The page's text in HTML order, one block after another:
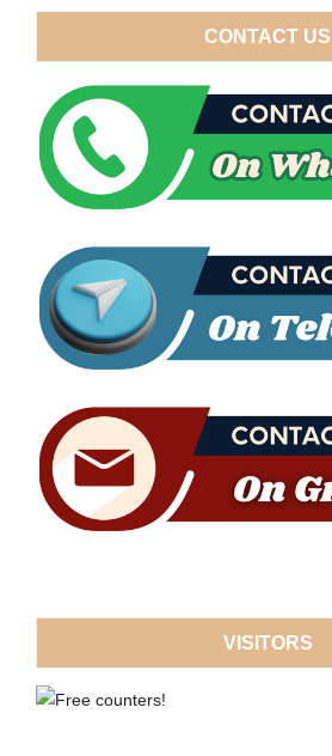
CONTACT US
VISITORS